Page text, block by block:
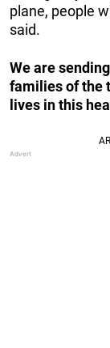
plane, people
said.
We are
families of the
lives in this